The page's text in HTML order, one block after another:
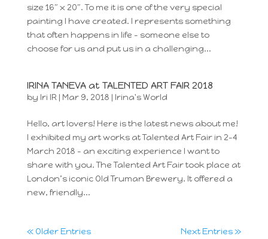
size 16″ x 20″. To me it is one of the very special
painting I have created. I represents something
that often happens in life – someone else to
choose for us and put us in a challenging...
IRINA TANEVA at TALENTED ART FAIR 2018
by Iri IR| Mar 9, 2018 | Irina's World
Hello, art lovers! Here is the latest news about me!
I exhibited my art works at Talented Art Fair in 2-4
March 2018 – an exciting experience I want to
share with you. The Talented Art Fair took place at
London’s iconic Old Truman Brewery. It offered a
new, friendly...
« Older Entries
Next Entries »